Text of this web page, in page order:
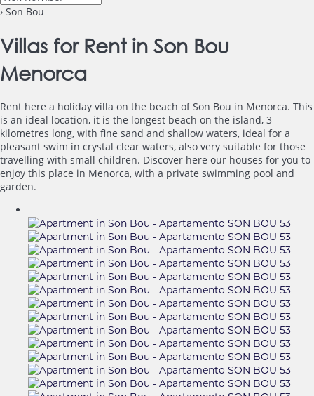
› Son Bou
Villas for Rent in Son Bou
Menorca
Rent here a holiday villa on the beach of Son Bou in Menorca. This
is an ideal location, it is the longest beach on the island, 3
kilometres long, with fine sand and shallow waters, ideal for a
pleasant swim in crystal clear waters, also very suitable for those
travelling with small children. Discover here our houses for you to
enjoy this place in Menorca, with a private swimming pool and
garden.